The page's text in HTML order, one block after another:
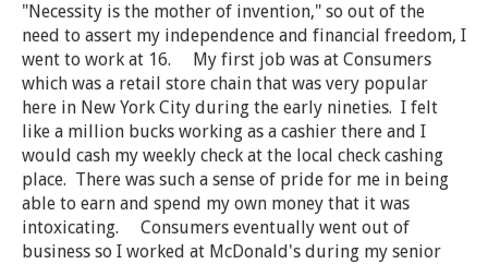
"Necessity is the mother of invention," so out of the
need to assert my independence and financial freedom, I
went to work at 16. My first job was at Consumers
which was a retail store chain that was very popular
here in New York City during the early nineties. I felt
like a million bucks working as a cashier there and I
would cash my weekly check at the local check cashing
place. There was such a sense of pride for me in being
able to earn and spend my own money that it was
intoxicating. Consumers eventually went out of
business so I worked at McDonald's during my senior